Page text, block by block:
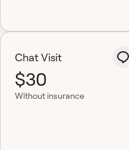
Chat Visit
$30
Without insurance